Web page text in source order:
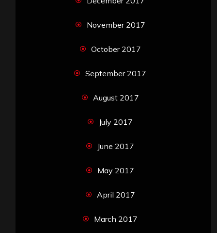
November 2017
October 2017
September 2017
August 2017
July 2017
June 2017
May 2017
April 2017
March 2017